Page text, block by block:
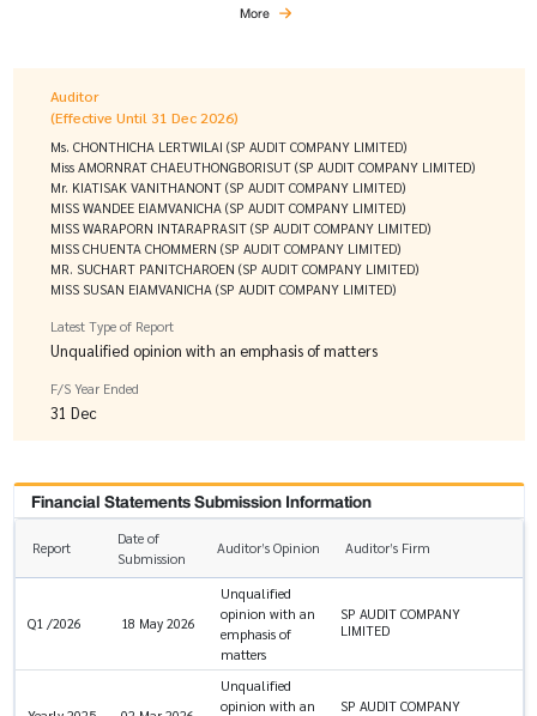
More
Auditor
(Effective Until 31 Dec 2026)
Ms. CHONTHICHA LERTWILAI (SP AUDIT COMPANY LIMITED)
Miss AMORNRAT CHAEUTHONGBORISUT (SP AUDIT COMPANY LIMITED)
Mr. KIATISAK VANITHANONT (SP AUDIT COMPANY LIMITED)
MISS WANDEE EIAMVANICHA (SP AUDIT COMPANY LIMITED)
MISS WARAPORN INTARAPRASIT (SP AUDIT COMPANY LIMITED)
MISS CHUENTA CHOMMERN (SP AUDIT COMPANY LIMITED)
MR. SUCHART PANITCHAROEN (SP AUDIT COMPANY LIMITED)
MISS SUSAN EIAMVANICHA (SP AUDIT COMPANY LIMITED)
Latest Type of Report
Unqualified opinion with an emphasis of matters
F/S Year Ended
31 Dec
Financial Statements Submission Information
Report
Date of
Submission
Auditor’s Opinion Auditor’s Firm
Q1 /2026 18 May 2026
Unqualified
opinion with an
emphasis of
matters
SP AUDIT COMPANY
LIMITED
Unqualified
opinion with an
SP AUDIT COMPANY